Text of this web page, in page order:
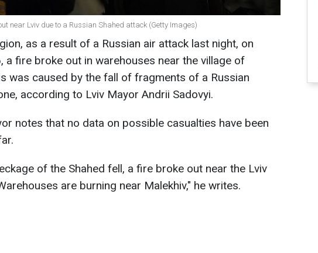
near Lviv due to a Russian Shahed attack (Getty Images)
as a result of a Russian air attack last night, on
a fire broke out in warehouses near the village of
was caused by the fall of fragments of a Russian
according to Lviv Mayor Andrii Sadovyi.
notes that no data on possible casualties have been
of the Shahed fell, a fire broke out near the Lviv
are burning near Malekhiv," he writes.